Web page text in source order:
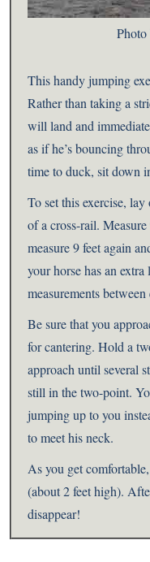
This handy jumping
Rather than taking a
will land and
as if he’s bouncing
time to duck, sit down
To set this exercise,
of a cross-rail.
measure 9 feet again
your horse has an
measurements
Be sure that you
for cantering. Hold a
approach until several
still in the two-point.
jumping up to you
to meet his neck.
As you get
(about 2 feet high).
disappear!